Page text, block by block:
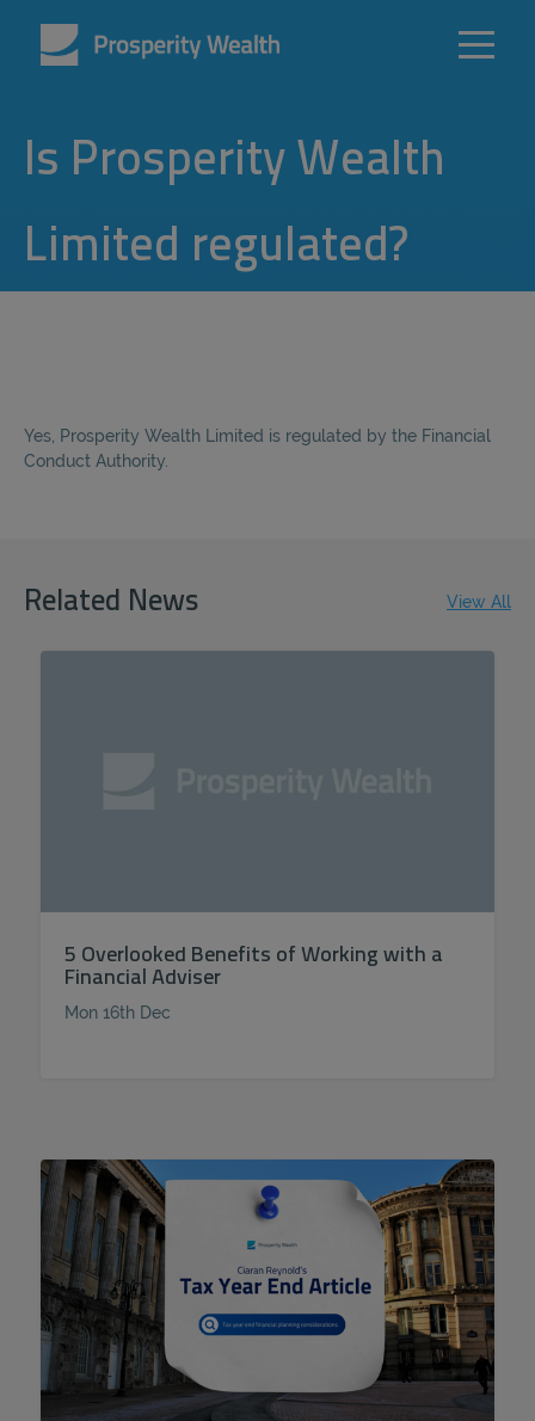
Is Prosperity Wealth
Limited regulated?
Yes, Prosperity Wealth Limited is regulated by the Financial
Conduct Authority.
Related News View All
5 Overlooked Benefits of Working with a
Financial Adviser
Mon 16th Dec